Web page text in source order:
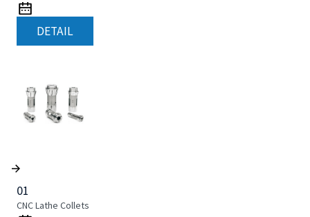
DETAIL
01
CNC Lathe Collets